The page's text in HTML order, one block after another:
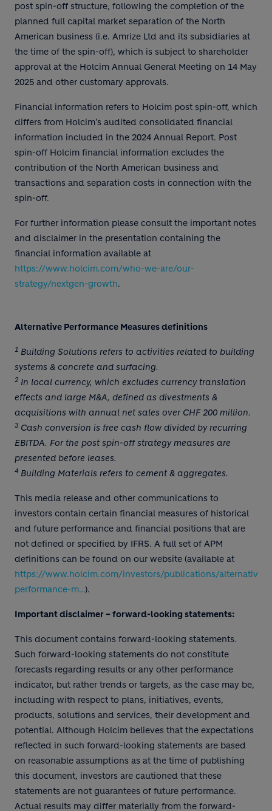
post spin-off structure, following the completion of the
planned full capital market separation of the North
American business (i.e. Amrize Ltd and its subsidiaries at
the time of the spin-off), which is subject to shareholder
approval at the Holcim Annual General Meeting on 14 May
2025 and other customary approvals.
Financial information refers to Holcim post spin-off, which
differs from Holcim’s audited consolidated financial
information included in the 2024 Annual Report. Post
spin-off Holcim financial information excludes the
contribution of the North American business and
transactions and separation costs in connection with the
spin-off.
For further information please consult the important notes
and disclaimer in the presentation containing the
financial information available at
https://www.holcim.com/who-we-are/our-
strategy/nextgen-growth.
Alternative Performance Measures definitions
1 Building Solutions refers to activities related to building
systems & concrete and surfacing.
2 In local currency, which excludes currency translation
effects and large M&A, defined as divestments &
acquisitions with annual net sales over CHF 200 million.
3 Cash conversion is free cash flow divided by recurring
EBITDA. For the post spin-off strategy measures are
presented before leases.
4 Building Materials refers to cement & aggregates.
This media release and other communications to
investors contain certain financial measures of historical
and future performance and financial positions that are
not defined or specified by IFRS. A full set of APM
definitions can be found on our website (available at
https://www.holcim.com/investors/publications/alternative-
performance-m…).
Important disclaimer – forward-looking statements:
This document contains forward-looking statements.
Such forward-looking statements do not constitute
forecasts regarding results or any other performance
indicator, but rather trends or targets, as the case may be,
including with respect to plans, initiatives, events,
products, solutions and services, their development and
potential. Although Holcim believes that the expectations
reflected in such forward-looking statements are based
on reasonable assumptions as at the time of publishing
this document, investors are cautioned that these
statements are not guarantees of future performance.
Actual results may differ materially from the forward-